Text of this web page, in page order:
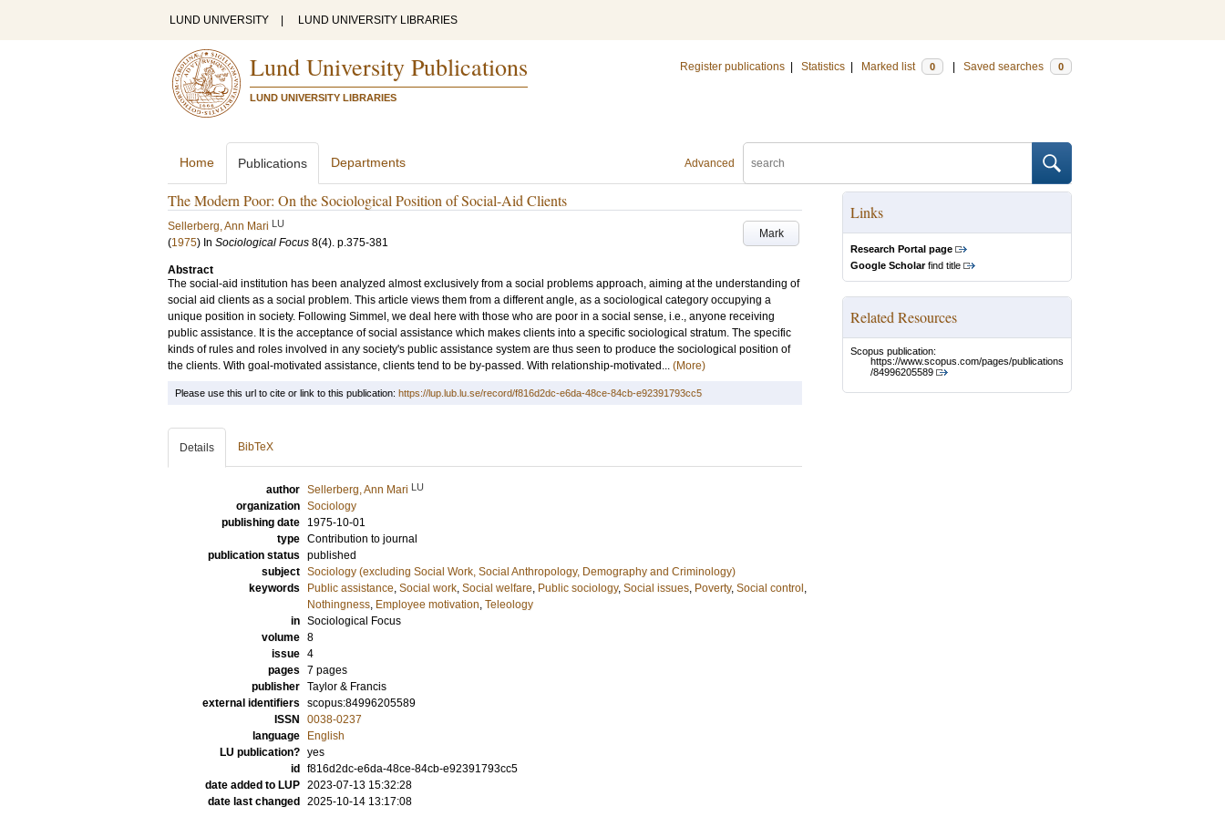
LUND UNIVERSITY LUND UNIVERSITY LIBRARIES
Lund University Publications
LUND UNIVERSITY LIBRARIES
Register publications Statistics Marked list 0 Saved searches 0
Advanced
Home Publications Departments
The Modern Poor: On the Sociological Position of Social-Aid Clients
Mark
Sellerberg, Ann Mari LU
(1975) In Sociological Focus 8(4). p.375-381
Abstract
The social-aid institution has been analyzed almost exclusively from a social problems approach, aiming at the understanding of
social aid clients as a social problem. This article views them from a different angle, as a sociological category occupying a
unique position in society. Following Simmel, we deal here with those who are poor in a social sense, i.e., anyone receiving
public assistance. It is the acceptance of social assistance which makes clients into a specific sociological stratum. The specific
kinds of rules and roles involved in any society's public assistance system are thus seen to produce the sociological position of
the clients. With goal-motivated assistance, clients tend to be by-passed. With relationship-motivated... (More)
Links
Research Portal page
Google Scholarfind title
Related Resources
Scopus publication:
https://www.scopus.com/pages/publications
/84996205589
Please use this url to cite or link to this publication: https://lup.lub.lu.se/record/f816d2dc-e6da-48ce-84cb-e92391793cc5
Details BibTeX
author Sellerberg, Ann Mari LU
organization Sociology
publishing date
1975-10-01
type Contribution to journal
publication status published
subject Sociology (excluding Social Work, Social Anthropology, Demography and Criminology)
keywords
Public assistance, Social work, Social welfare, Public sociology, Social issues, Poverty, Social control ,
Nothingness, Employee motivation, Teleology
in Sociological Focus
volume 8
issue 4
pages 7 pages
publisher Taylor & Francis
external identifiers scopus:84996205589
ISSN
0038-0237
language
English
LU publication? yes
id
f816d2dc-e6da-48ce-84cb-e92391793cc5
date added to LUP 2023-07-13 15:32:28
date last changed
2025-10-14 13:17:08